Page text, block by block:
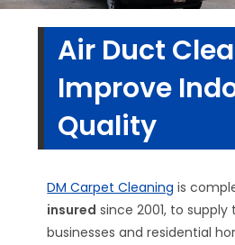
Air Duct
Improve
Quality
DM Carpet Cleaning is
insured since 2001, to
businesses and residential